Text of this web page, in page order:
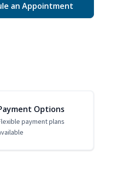
an Appointment
Options
payment plans